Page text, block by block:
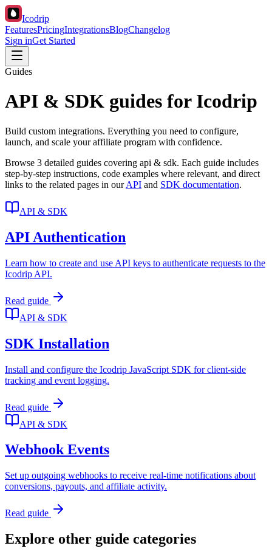
Icodrip
FeaturesPricingIntegrationsBlogChangelog
Sign inGet Started
Guides
API & SDK guides for Icodrip
Build custom integrations. Everything you need to configure,
launch, and scale your affiliate program with confidence.
Browse 3 detailed guides covering api & sdk. Each guide includes
step-by-step instructions, code examples where relevant, and direct
links to the related pages in our API and SDK documentation.
API & SDK
API Authentication
Learn how to create and use API keys to authenticate requests to the
Icodrip API.
Read guide
API & SDK
SDK Installation
Install and configure the Icodrip JavaScript SDK for client-side
tracking and event logging.
Read guide
API & SDK
Webhook Events
Set up outgoing webhooks to receive real-time notifications about
conversions, payouts, and affiliate activity.
Read guide
Explore other guide categories